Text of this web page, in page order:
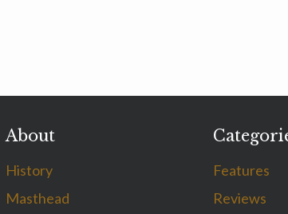
About
History
Masthead
Features
Reviews